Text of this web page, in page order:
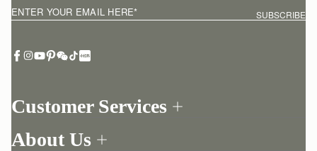
Customer Services
Return your order
About Us
ENTER YOUR EMAIL HERE* SUBSCRIBE